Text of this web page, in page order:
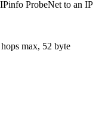
ProbeNet to an IP
hops max, 52 byte